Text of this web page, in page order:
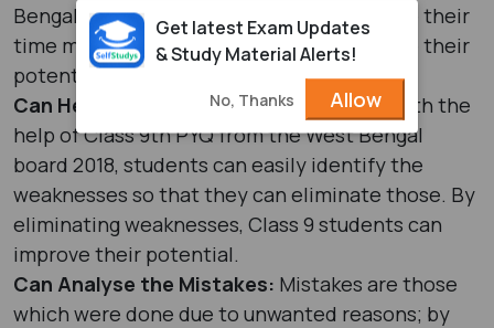
Bengal board can help students to improve their
time management skills which can improve their
potential.
Can Help to Identify the Weaknesses:
With the
help of Class 9th PYQ from the West Bengal
board 2018, students can easily identify the
weaknesses so that they can eliminate those. By
eliminating weaknesses, Class 9 students can
improve their potential.
Can Analyse the Mistakes: Mistakes are those
which were done due to unwanted reasons; by
Get latest Exam Updates
& Study Material Alerts!
No, Thanks Allow